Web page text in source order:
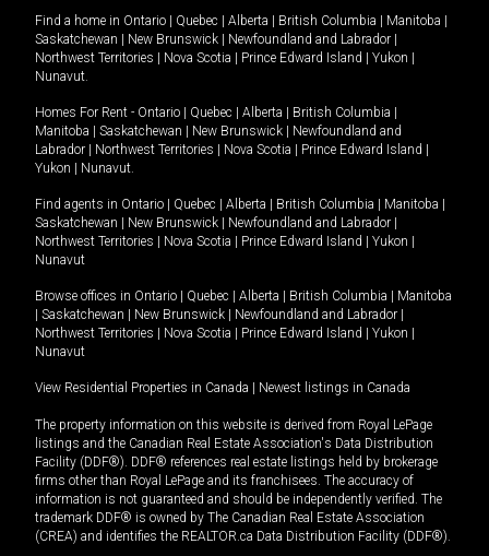
Find a home in Ontario Quebec Alberta British Columbia Manitoba
Saskatchewan
New Brunswick Newfoundland and Labrador
Northwest Territories
Nova Scotia Prince Edward Island Yukon
Nunavut.
Homes For Rent - Ontario Quebec Alberta British Columbia
Manitoba
Saskatchewan New Brunswick
Newfoundland and
Labrador
Northwest Territories Nova Scotia Prince Edward Island
Yukon
Nunavut.
Find agents in Ontario Quebec Alberta British Columbia Manitoba
Saskatchewan
New Brunswick Newfoundland and Labrador
Northwest Territories
Nova Scotia Prince Edward Island Yukon
Nunavut
Browse offices in Ontario Quebec Alberta British Columbia
Manitoba
Saskatchewan New Brunswick Newfoundland and Labrador
Northwest Territories
Nova Scotia Prince Edward Island Yukon
Nunavut
View Residential Properties in Canada Newest listings in Canada
The property information on this website is derived from Royal LePage
listings and the Canadian Real Estate Association's Data Distribution
Facility (DDF®). DDF® references real estate listings held by brokerage
firms other than Royal LePage and its franchisees. The accuracy of
information is not guaranteed and should be independently verified. The
trademark DDF® is owned by The Canadian Real Estate Association
(CREA) and identifies the REALTOR.ca Data Distribution Facility (DDF®).